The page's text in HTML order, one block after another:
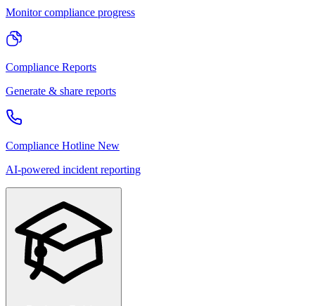
Monitor compliance progress
Compliance Reports
Generate & share reports
Compliance Hotline New
AI-powered incident reporting